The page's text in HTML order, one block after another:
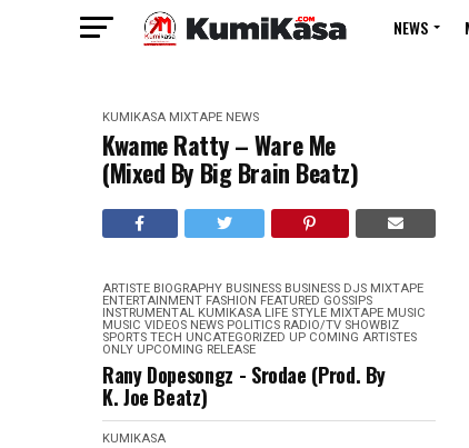
NEWS
KUMIKASA MIXTAPE NEWS
Kwame Ratty – Ware Me
(Mixed By Big Brain Beatz)
ARTISTE BIOGRAPHY BUSINESS BUSINESS DJS MIXTAPE
ENTERTAINMENT FASHION FEATURED GOSSIPS
INSTRUMENTAL KUMIKASA LIFE STYLE MIXTAPE MUSIC
MUSIC VIDEOS NEWS POLITICS RADIO/TV SHOWBIZ
SPORTS TECH UNCATEGORIZED UP COMING ARTISTES
ONLY UPCOMING RELEASE
Rany Dopesongz - Srodae (Prod. By
K. Joe Beatz)
KUMIKASA